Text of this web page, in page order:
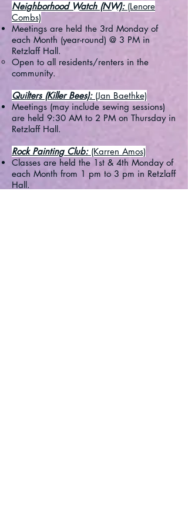
Neighborhood Watch (NW): (Lenore
Combs)
Meetings are held the 3rd Monday of
each Month (year-round) @ 3 PM in
Retzlaff Hall.
Open to all residents/renters in the
community.
Quilters (Killer Bees): (Jan Baethke)
Meetings (may include sewing sessions)
are held 9:30 AM to 2 PM on Thursday in
Retzlaff Hall.
Rock Painting Club: (Karren Amos)
Classes are held the 1st & 4th Monday of
each Month from 1 pm to 3 pm in Retzlaff
Hall.